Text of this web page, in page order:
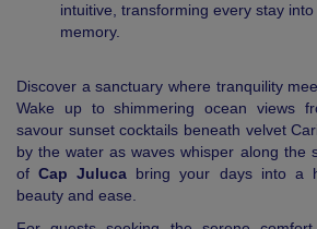
intuitive, transforming every stay
memory.
Discover a sanctuary where tranquility
Wake up to shimmering ocean views
savour sunset cocktails beneath velvet
by the water as waves whisper along the
ofCap Juluca bring your days into a
beauty and ease.